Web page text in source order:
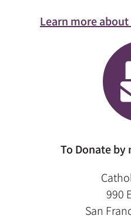
Learn more
To Donate by
990
San